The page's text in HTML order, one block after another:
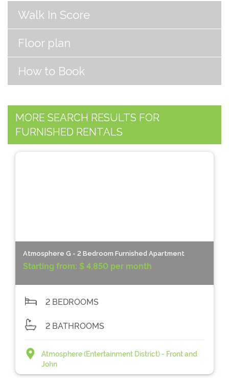
Walk In Score
Floor plan
How to Book
MORE SEARCH RESULTS FOR
FURNISHED RENTALS
Atmosphere G - 2 Bedroom Furnished Apartment
Starting from: $ 4,850 per month
2 BEDROOMS
2 BATHROOMS
Atmosphere (Entertainment District) - Front and
John